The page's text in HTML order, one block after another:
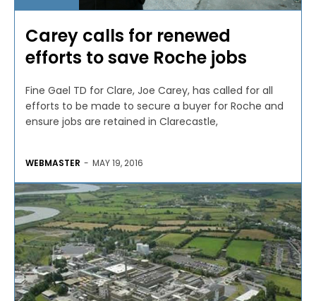
Carey calls for renewed
efforts to save Roche jobs
Fine Gael TD for Clare, Joe Carey, has called for all
efforts to be made to secure a buyer for Roche and
ensure jobs are retained in Clarecastle,
WEBMASTER - MAY 19, 2016